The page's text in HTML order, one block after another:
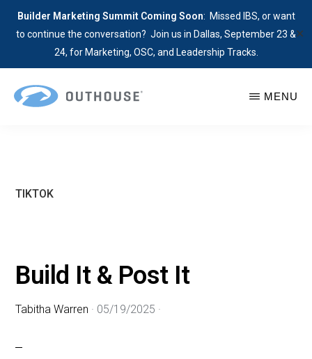
Builder Marketing Summit Coming Soon: Missed IBS, or want
to continue the conversation? Join us in Dallas, September 23 &
24, for Marketing, OSC, and Leadership Tracks.
✕
for
MENU
TIKTOK
Build It & Post It
Tabitha Warren · 05/19/2025 ·